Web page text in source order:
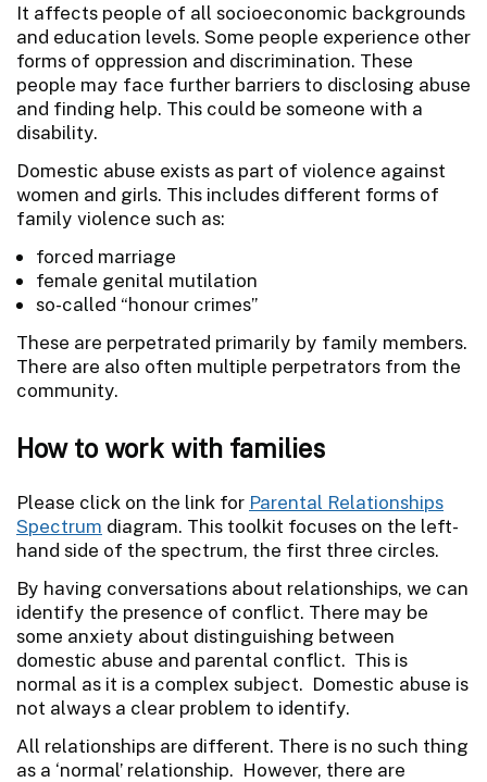
It affects people of all socioeconomic backgrounds
and education levels. Some people experience other
forms of oppression and discrimination. These
people may face further barriers to disclosing abuse
and finding help. This could be someone with a
disability.
Domestic abuse exists as part of violence against
women and girls. This includes different forms of
family violence such as:
forced marriage
female genital mutilation
so-called “honour crimes”
These are perpetrated primarily by family members.
There are also often multiple perpetrators from the
community.
How to work with families
Please click on the link for Parental Relationships
Spectrum diagram. This toolkit focuses on the left-
hand side of the spectrum, the first three circles.
By having conversations about relationships, we can
identify the presence of conflict. There may be
some anxiety about distinguishing between
domestic abuse and parental conflict. This is
normal as it is a complex subject. Domestic abuse is
not always a clear problem to identify.
All relationships are different. There is no such thing
as a ‘normal’ relationship. However, there are